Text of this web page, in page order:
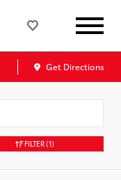
Get Directions
FILTER(1)